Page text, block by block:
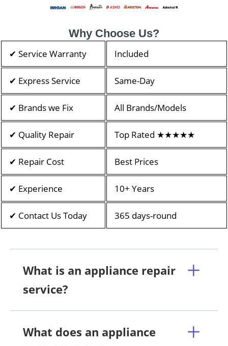
Why Choose Us?
✔ Service Warranty Included
✔ Express Service Same-Day
✔ Brands we Fix All Brands/Models
✔ Quality Repair Top Rated ★★★★★
✔ Repair Cost Best Prices
✔ Experience 10+ Years
✔ Contact Us Today 365 days-round
What is an appliance repair
service?
What does an appliance